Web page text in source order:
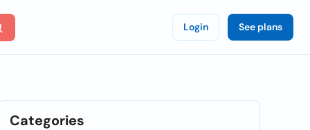
Login See plans
Categories